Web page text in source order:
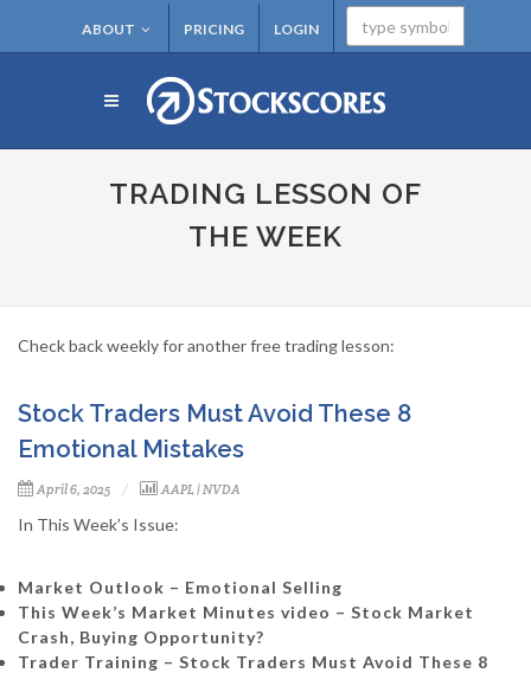
ABOUT PRICING LOGIN
TRADING LESSON OF
THE WEEK
Check back weekly for another free trading lesson:
Stock Traders Must Avoid These 8
Emotional Mistakes
April 6, 2025 AAPL|NVDA
In This Week’s Issue:
Market Outlook – Emotional Selling
This Week’s Market Minutes video – Stock Market
Crash, Buying Opportunity?
Trader Training – Stock Traders Must Avoid These 8